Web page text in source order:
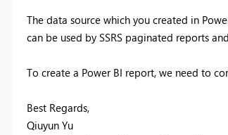
The data source which you created in
can be used by SSRS paginated reports
To create a Power BI report, we need to
Best Regards,
Qiuyun Yu